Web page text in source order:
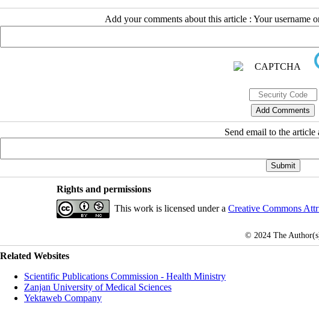
Add your comments about this article : Your username
Send email to the article
Rights and permissions
This work is licensed under a Creative Commons
© 2024 The
Related Websites
Scientific Publications Commission - Health Ministry
Zanjan University of Medical Sciences
Yektaweb Company